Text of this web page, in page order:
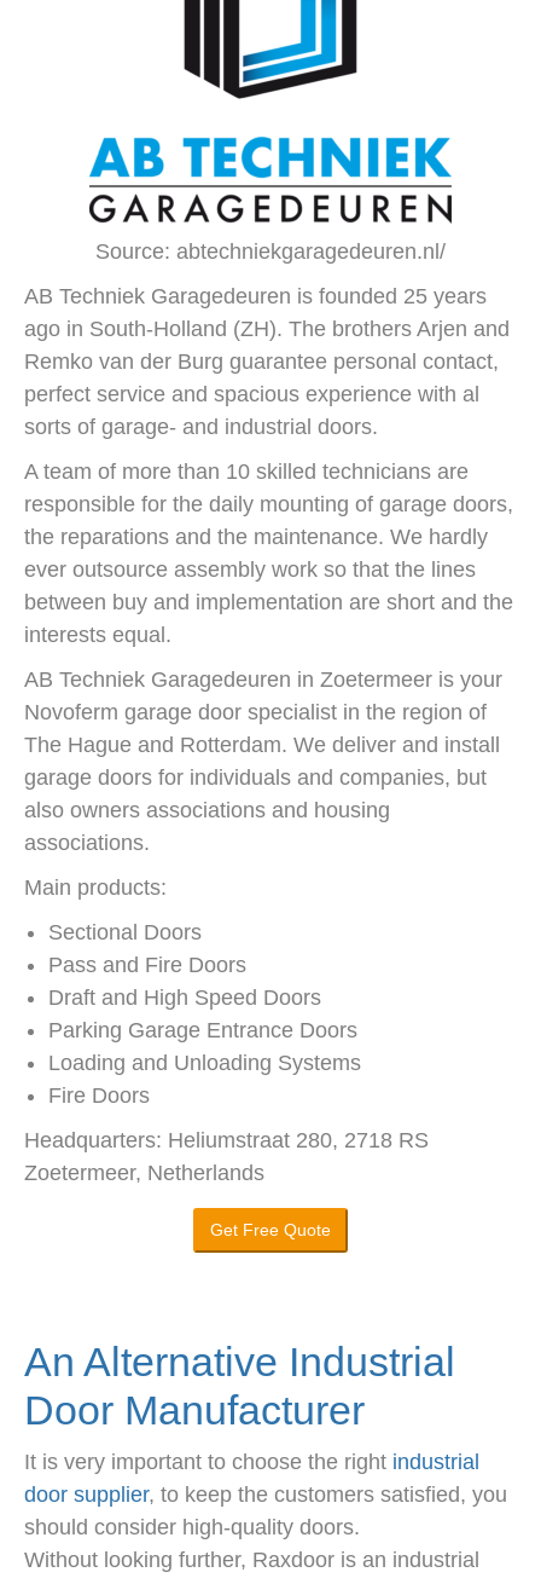
Source: abtechniekgaragedeuren.nl/
AB Techniek Garagedeuren is founded 25 years
ago in South-Holland (ZH). The brothers Arjen and
Remko van der Burg guarantee personal contact,
perfect service and spacious experience with al
sorts of garage- and industrial doors.
A team of more than 10 skilled technicians are
responsible for the daily mounting of garage doors,
the reparations and the maintenance. We hardly
ever outsource assembly work so that the lines
between buy and implementation are short and the
interests equal.
AB Techniek Garagedeuren in Zoetermeer is your
Novoferm garage door specialist in the region of
The Hague and Rotterdam. We deliver and install
garage doors for individuals and companies, but
also owners associations and housing
associations.
Main products:
Sectional Doors
Pass and Fire Doors
Draft and High Speed Doors
Parking Garage Entrance Doors
Loading and Unloading Systems
Fire Doors
Headquarters: Heliumstraat 280, 2718 RS
Zoetermeer, Netherlands
Get Free Quote
An Alternative Industrial
Door Manufacturer
It is very important to choose the right industrial
door supplier, to keep the customers satisfied, you
should consider high-quality doors.
Without looking further, Raxdoor is an industrial